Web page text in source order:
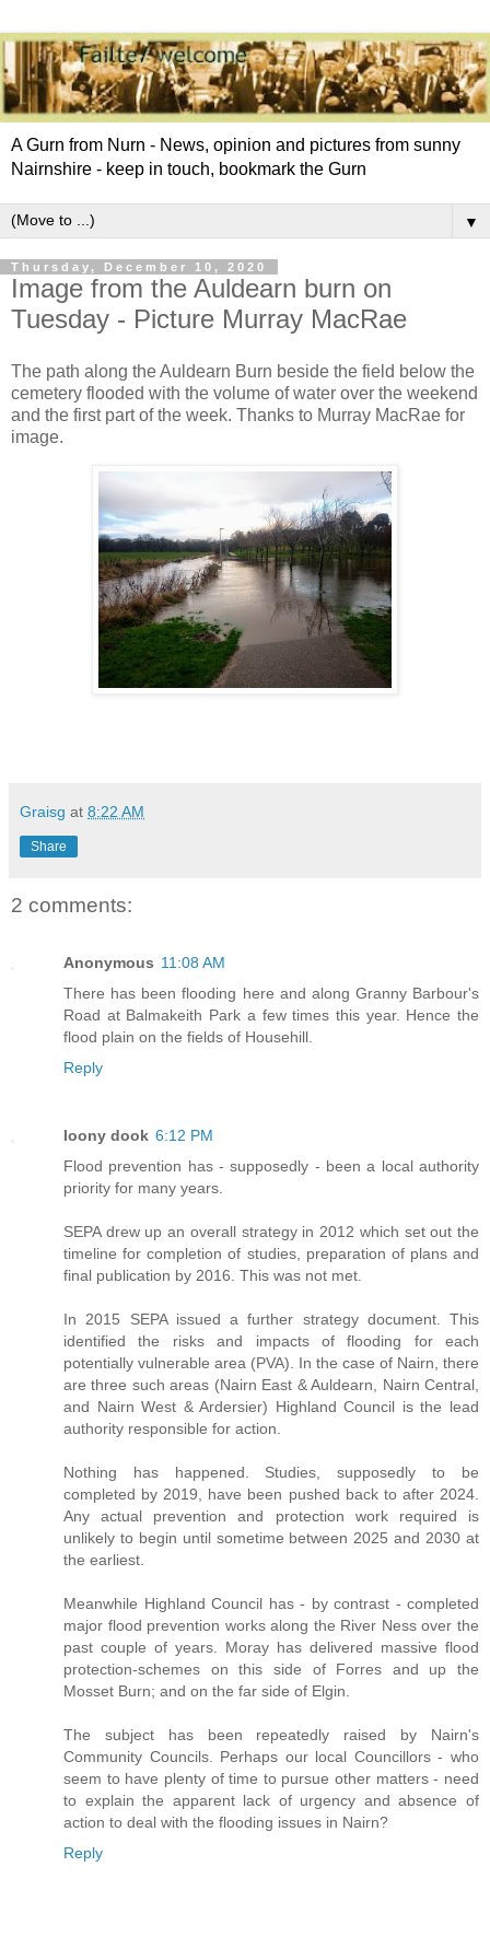
A Gurn from Nurn - News, opinion and pictures from sunny
Nairnshire - keep in touch, bookmark the Gurn
▼
Thursday, December 10, 2020
Image from the Auldearn burn on
Tuesday - Picture Murray MacRae
The path along the Auldearn Burn beside the field below the
cemetery flooded with the volume of water over the weekend
and the first part of the week. Thanks to Murray MacRae for
image.
Graisg at 8:22 AM
Share
2 comments:
Anonymous 11:08 AM
There has been flooding here and along Granny Barbour's
Road at Balmakeith Park a few times this year. Hence the
flood plain on the fields of Househill.
Reply
loony dook 6:12 PM
Flood prevention has - supposedly - been a local authority
priority for many years.
SEPA drew up an overall strategy in 2012 which set out the
timeline for completion of studies, preparation of plans and
final publication by 2016. This was not met.
In 2015 SEPA issued a further strategy document. This
identified the risks and impacts of flooding for each
potentially vulnerable area (PVA). In the case of Nairn, there
are three such areas (Nairn East & Auldearn, Nairn Central,
and Nairn West & Ardersier) Highland Council is the lead
authority responsible for action.
Nothing has happened. Studies, supposedly to be
completed by 2019, have been pushed back to after 2024.
Any actual prevention and protection work required is
unlikely to begin until sometime between 2025 and 2030 at
the earliest.
Meanwhile Highland Council has - by contrast - completed
major flood prevention works along the River Ness over the
past couple of years. Moray has delivered massive flood
protection-schemes on this side of Forres and up the
Mosset Burn; and on the far side of Elgin.
The subject has been repeatedly raised by Nairn's
Community Councils. Perhaps our local Councillors - who
seem to have plenty of time to pursue other matters - need
to explain the apparent lack of urgency and absence of
action to deal with the flooding issues in Nairn?
Reply